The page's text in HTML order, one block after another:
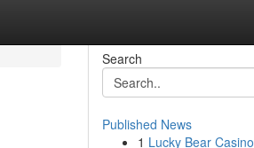
Search
Published News
1 Lucky Bear Casino